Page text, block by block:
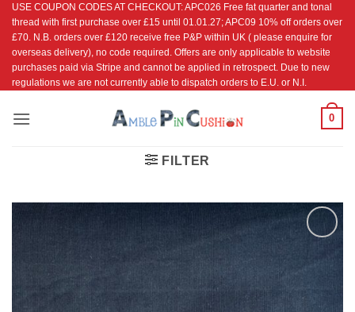
Skip
content
USE COUPON CODES AT CHECKOUT: APC026 Free fat quarter and tonal
thread with first purchase over £15 until 01.01.27; APC09 10% off orders over
£70. N.B. orders over £120 receive free P&P within UK ( please enquire for
overseas delivery), no code required. Offers are only applicable to website
purchases paid via Stripe and cannot be applied in retrospect. Due to new
regulations we are not currently able to dispatch orders to E.U. or N.I.
0
FILTER
Wishlist